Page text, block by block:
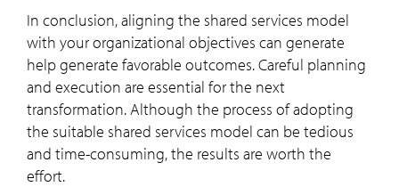
In conclusion, aligning the shared services model
with your organizational objectives can generate
help generate favorable outcomes. Careful planning
and execution are essential for the next
transformation. Although the process of adopting
the suitable shared services model can be tedious
and time-consuming, the results are worth the
effort.